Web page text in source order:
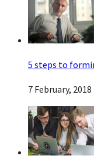
5 steps to
7 February, 2018